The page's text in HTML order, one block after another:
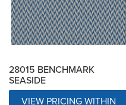
28015 BENCHMARK
SEASIDE
VIEW PRICING WITHIN